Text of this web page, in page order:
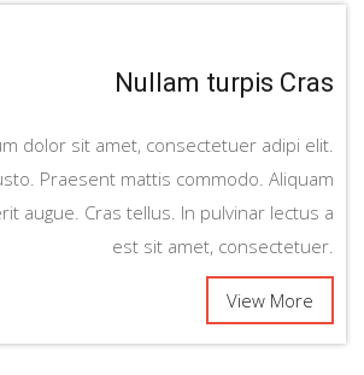
Nullam turpis Cras
dolor sit amet, consectetuer adipi elit.
Praesent mattis commodo. Aliquam
augue. Cras tellus. In pulvinar lectus a
est sit amet, consectetuer.
View More